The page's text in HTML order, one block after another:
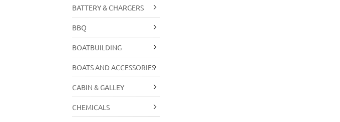
BATTERY & CHARGERS
BBQ
BOATBUILDING
BOATS AND ACCESSORIES
CABIN & GALLEY
CHEMICALS